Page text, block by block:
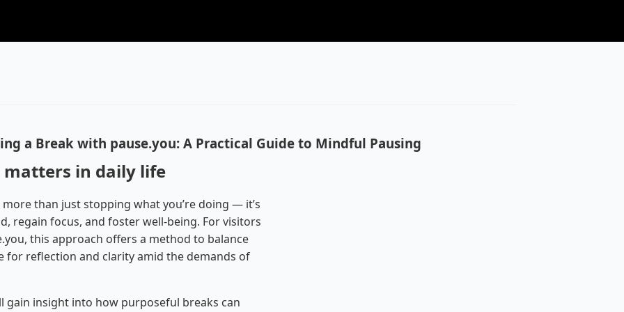
a Break with pause.you: A Practical Guide to Mindful Pausing
matters in daily life
than just stopping what you’re doing — it’s
regain focus, and foster well-being. For visitors
this approach offers a method to balance
for reflection and clarity amid the demands of
gain insight into how purposeful breaks can